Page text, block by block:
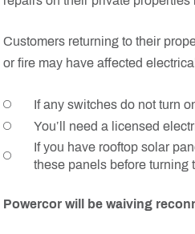
Customers returning to their
or fire may have affected
If any switches do not turn
You’ll need a licensed
If you have rooftop solar
these panels before turning
Powercor will be waiving